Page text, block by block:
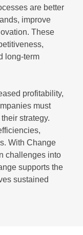
are better
improve
These
long-term
profitability,
must
strategy.
With Change
challenges into
supports the
sustained